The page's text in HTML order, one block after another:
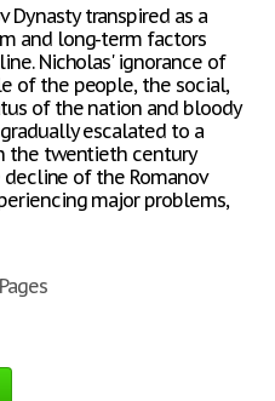
Dynasty transpired as a
and long-term factors
Nicholas' ignorance of
of the people, the social,
of the nation and bloody
escalated to a
the twentieth century
decline of the Romanov
major problems,